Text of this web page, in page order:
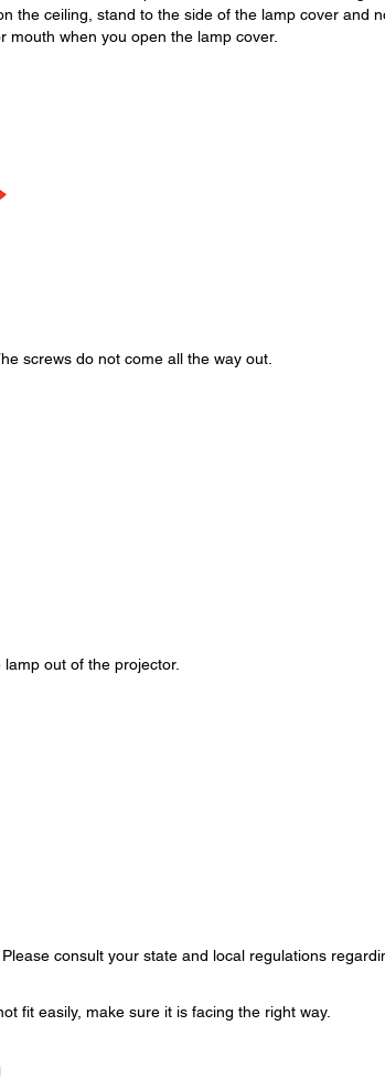
the ceiling, stand to the side of the lamp cover and
mouth when you open the lamp cover.
screws do not come all the way out.
out of the projector.
consult your state and local regulations
fit easily, make sure it is facing the right way.